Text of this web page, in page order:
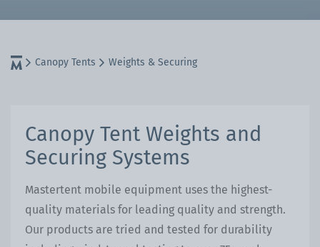
Canopy Tents Weights & Securing
Canopy Tent Weights and
Securing Systems
Mastertent mobile equipment uses the highest-
quality materials for leading quality and strength.
Our products are tried and tested for durability